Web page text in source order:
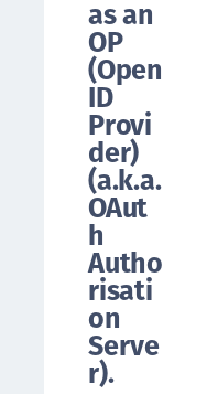
as an
OP
(Open
ID
Provi
der)
(a.k.a.
OAut
h
Autho
risati
on
Serve
r).